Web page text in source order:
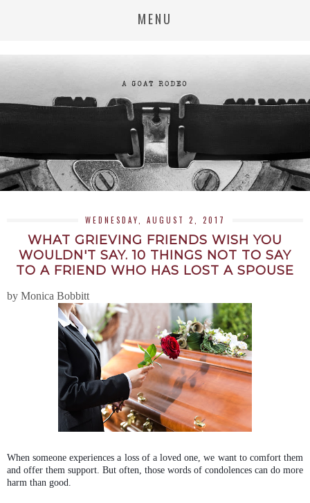
MENU
WEDNESDAY, AUGUST 2, 2017
WHAT GRIEVING FRIENDS WISH YOU
WOULDN'T SAY. 10 THINGS NOT TO SAY
TO A FRIEND WHO HAS LOST A SPOUSE
by Monica Bobbitt
When someone experiences a loss of a loved one, we want to comfort them
and offer them support. But often, those words of condolences can do more
harm than good.